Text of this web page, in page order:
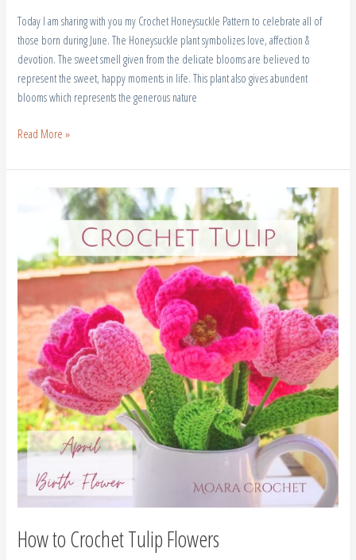
Today I am sharing with you my Crochet Honeysuckle Pattern to celebrate all of
those born during June. The Honeysuckle plant symbolizes love, affection &
devotion. The sweet smell given from the delicate blooms are believed to
represent the sweet, happy moments in life. This plant also gives abundent
blooms which represents the generous nature
Read More »
How to Crochet Tulip Flowers
Tulip
Flowers